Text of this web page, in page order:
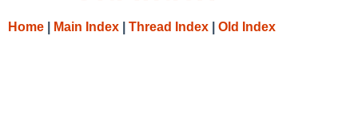
Home Main Index Thread Index Old Index